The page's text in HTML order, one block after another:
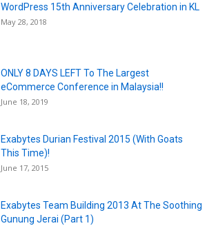
WordPress 15th Anniversary Celebration in KL
May 28, 2018
ONLY 8 DAYS LEFT To The Largest
eCommerce Conference in Malaysia!!
June 18, 2019
Exabytes Durian Festival 2015 (With Goats
This Time)!
June 17, 2015
Exabytes Team Building 2013 At The Soothing
Gunung Jerai (Part 1)